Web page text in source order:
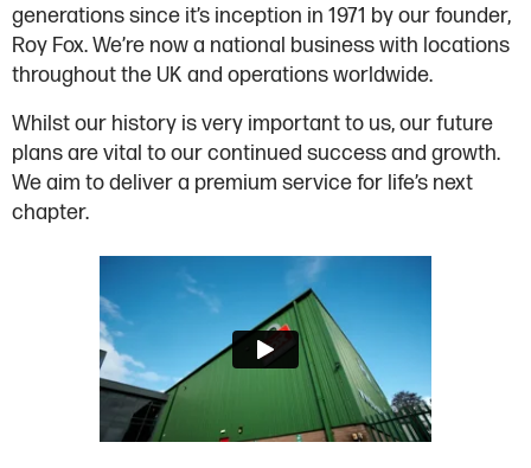
generations since it’s inception in 1971 by our founder,
Roy Fox. We’re now a national business with locations
throughout the UK and operations worldwide.
Whilst our history is very important to us, our future
plans are vital to our continued success and growth.
We aim to deliver a premium service for life’s next
chapter.